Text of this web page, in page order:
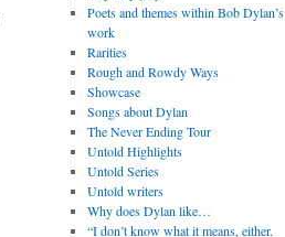
Poets and themes within Bob Dylan’s
work
Rarities
Rough and Rowdy Ways
Showcase
Songs about Dylan
The Never Ending Tour
Untold Highlights
Untold Series
Untold writers
Why does Dylan like…
“I don’t know what it means, either.